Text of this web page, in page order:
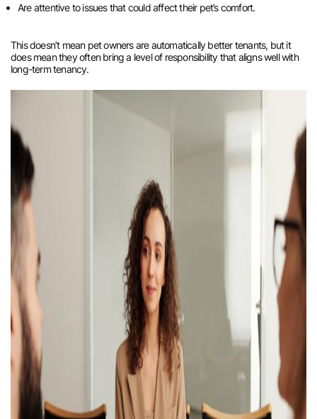
Are attentive to issues that could affect their pet’s comfort.
This doesn’t mean pet owners are automatically better tenants, but it
does mean they often bring a level of responsibility that aligns well with
long-term tenancy.